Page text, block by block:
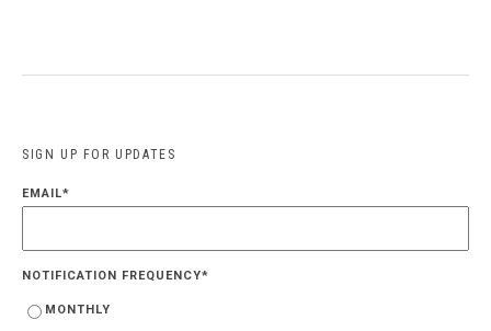
SIGN UP FOR UPDATES
EMAIL*
NOTIFICATION FREQUENCY*
MONTHLY